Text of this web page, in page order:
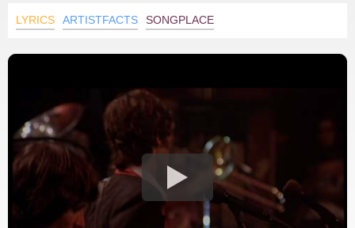
LYRICS ARTISTFACTS SONGPLACE